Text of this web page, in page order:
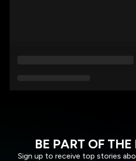
BE PART OF THE
Sign up to receive top stories